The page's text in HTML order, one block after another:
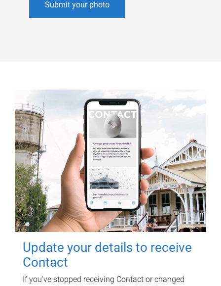
Submit your photo
Update your details to receive
Contact
If you've stopped receiving Contact or changed